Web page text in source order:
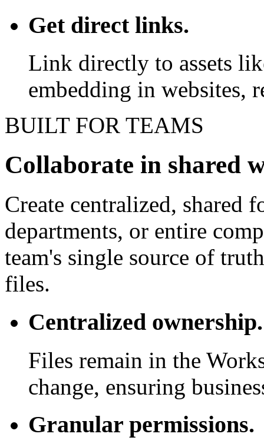
Get direct links.
Link directly to assets
embedding in websites,
BUILT FOR TEAMS
Collaborate in shared
Create centralized, shared
departments, or entire
team's single source of
files.
Centralized ownership.
Files remain in the
change, ensuring
Granular permissions.